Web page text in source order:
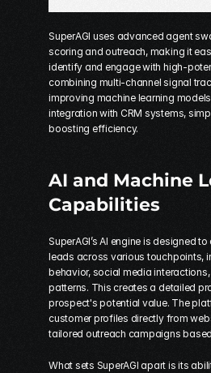
SuperAGI uses advanced agent
scoring and outreach, making it
identify and engage with high-
combining multi-channel signal
improving machine learning
integration with CRM systems,
boosting efficiency.
AI and Machine
Capabilities
SuperAGI’s AI engine is designed
leads across various touchpoints,
behavior, social media
patterns. This creates a detailed
prospect's potential value. The
customer profiles directly from
tailored outreach campaigns
What sets SuperAGI apart is its